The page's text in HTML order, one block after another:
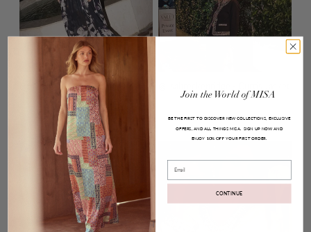
@melodydelafe - Pauline Dress
Join the World ofMISA
BE THE FIRST TO DISCOVER NEW COLLECTIONS, EXCLUSIVE
OFFERS, AND ALL THINGS MISA. SIGN UP NOW AND
ENJOY 10% OFF YOUR FIRST ORDER.
CONTINUE